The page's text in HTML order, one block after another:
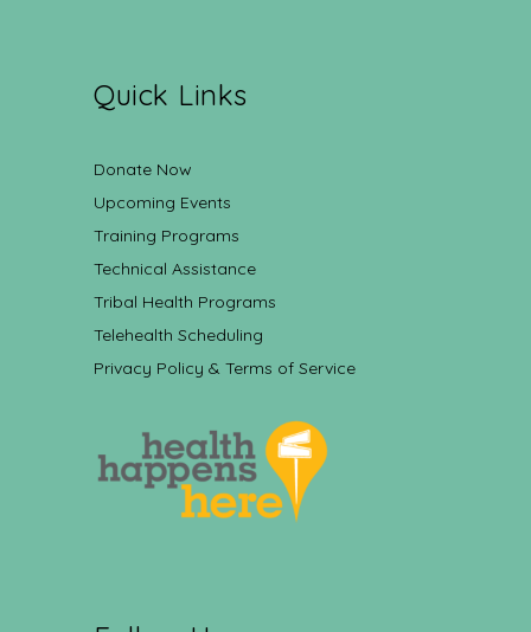
Quick Links
Donate Now
Upcoming Events
Training Programs
Technical Assistance
Tribal Health Programs
Telehealth Scheduling
Privacy Policy & Terms of Service